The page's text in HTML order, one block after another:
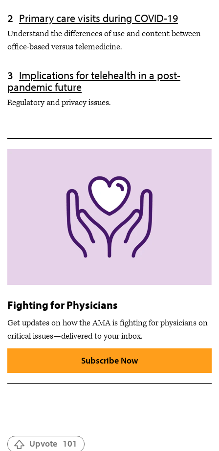
Primary care visits during COVID-19
Understand the differences of use and content between
office-based versus telemedicine.
Implications for telehealth in a post-
pandemic future
Regulatory and privacy issues.
Fighting for Physicians
Get updates on how the AMA is fighting for physicians on
critical issues—delivered to your inbox.
Subscribe Now
Upvote 101